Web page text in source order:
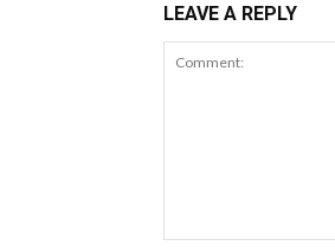
LEAVE A REPLY